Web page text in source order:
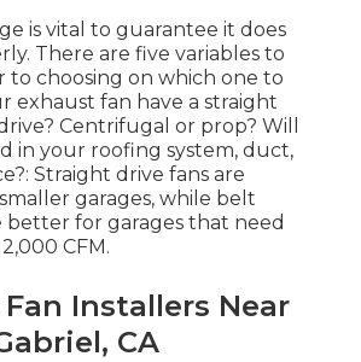
is vital to guarantee it does
There are five variables to
to choosing on which one to
exhaust fan have a straight
Centrifugal or prop? Will
in your roofing system, duct,
Straight drive fans are
garages, while belt
better for garages that need
CFM.
Installers Near
CA